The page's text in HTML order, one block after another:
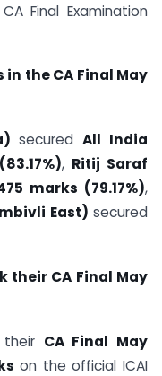
Final Examination
the CA Final May
securedAll India
, Ritij Saraf
marks (79.17%),
East) secured
their CA Final May
CA Final May
on the official ICAI